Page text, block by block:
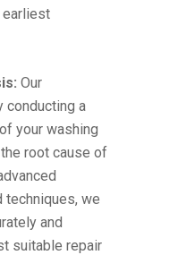
earliest
Our
conducting a
your washing
root cause of
we
and
suitable repair